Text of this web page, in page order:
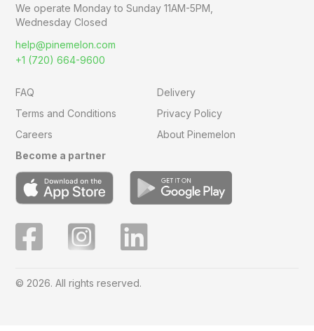
We operate Monday to Sunday11AM-5PM,
Wednesday Closed
help@pinemelon.com
+1 (720) 664-9600
FAQ
Delivery
Terms and Conditions
Privacy Policy
Careers
About Pinemelon
Become a partner
© 2026. All rights reserved.